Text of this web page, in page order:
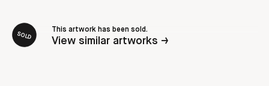
SOLD
This artwork has been sold.
View similar artworks →